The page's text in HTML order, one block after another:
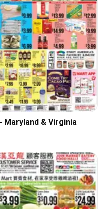
Maryland & Virginia